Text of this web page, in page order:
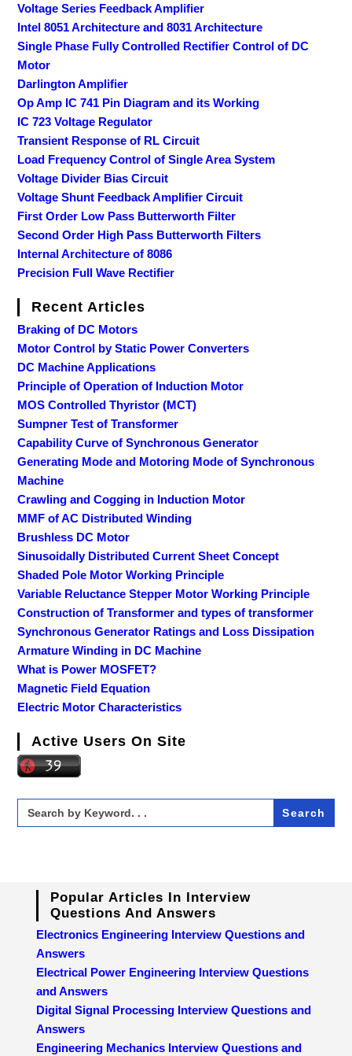
Voltage Series Feedback Amplifier
Intel 8051 Architecture and 8031 Architecture
Single Phase Fully Controlled Rectifier Control of DC
Motor
Darlington Amplifier
Op Amp IC 741 Pin Diagram and its Working
IC 723 Voltage Regulator
Transient Response of RL Circuit
Load Frequency Control of Single Area System
Voltage Divider Bias Circuit
Voltage Shunt Feedback Amplifier Circuit
First Order Low Pass Butterworth Filter
Second Order High Pass Butterworth Filters
Internal Architecture of 8086
Precision Full Wave Rectifier
Recent Articles
Braking of DC Motors
Motor Control by Static Power Converters
DC Machine Applications
Principle of Operation of Induction Motor
MOS Controlled Thyristor (MCT)
Sumpner Test of Transformer
Capability Curve of Synchronous Generator
Generating Mode and Motoring Mode of Synchronous
Machine
Crawling and Cogging in Induction Motor
MMF of AC Distributed Winding
Brushless DC Motor
Sinusoidally Distributed Current Sheet Concept
Shaded Pole Motor Working Principle
Variable Reluctance Stepper Motor Working Principle
Construction of Transformer and types of transformer
Synchronous Generator Ratings and Loss Dissipation
Armature Winding in DC Machine
What is Power MOSFET?
Magnetic Field Equation
Electric Motor Characteristics
Active Users On Site
Search
for:
Popular Articles In Interview
Questions And Answers
Electronics Engineering Interview Questions and
Answers
Electrical Power Engineering Interview Questions
and Answers
Digital Signal Processing Interview Questions and
Answers
Engineering Mechanics Interview Questions and